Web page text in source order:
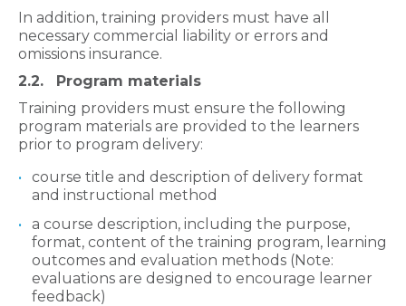
In addition, training providers must have all
necessary commercial liability or errors and
omissions insurance.
2.2. Program materials
Training providers must ensure the following
program materials are provided to the learners
prior to program delivery:
course title and description of delivery format
and instructional method
a course description, including the purpose,
format, content of the training program, learning
outcomes and evaluation methods (Note:
evaluations are designed to encourage learner
feedback)